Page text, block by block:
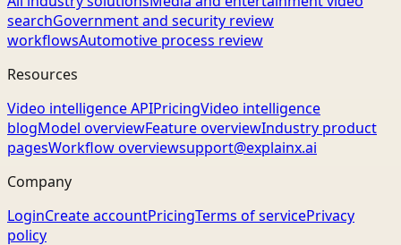
searchGovernment and security review
workflowsAutomotive process review
Resources
Video intelligence APIPricingVideo intelligence
blogModel overviewFeature overviewIndustry product
pagesWorkflow overviewsupport@explainx.ai
Company
LoginCreate accountPricingTerms of servicePrivacy
policy